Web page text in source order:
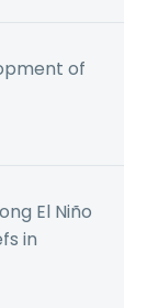
of
El Niño
in